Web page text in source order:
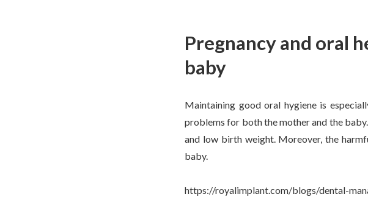
Pregnancy and oral
baby
Maintaining good oral hygiene is
problems for both the mother and the
and low birth weight. Moreover, the
baby.
https://royalimplant.com/blogs/dental-